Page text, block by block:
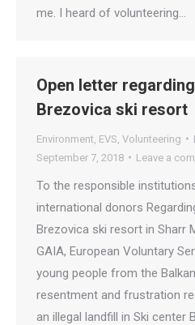
me. I heard of volunteering…
Open letter
Brezovica ski resort
Environment EVS Volunteering
September 7, 2018
Leave a
To the responsible
international donors
Brezovica ski resort in Sharr
GAIA, European Voluntary
young people from the
resentment and frustration
an illegal landfill in Ski center